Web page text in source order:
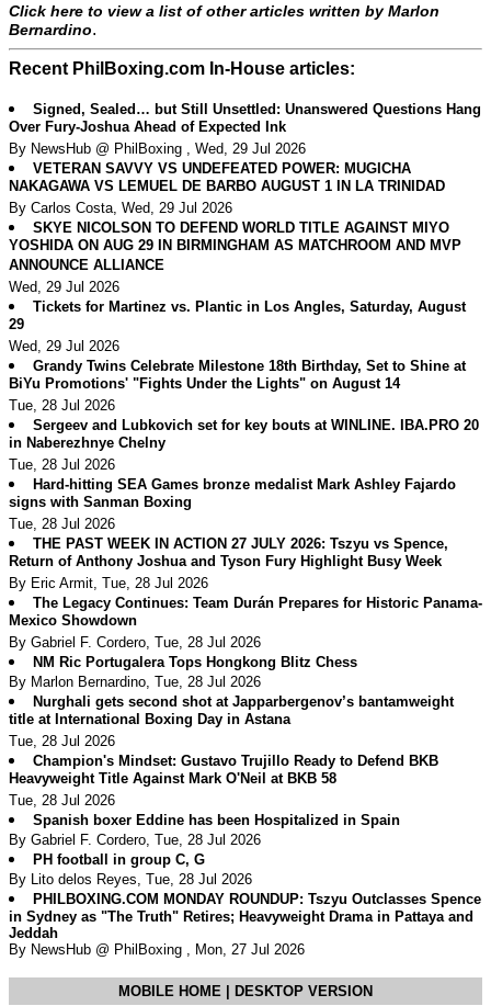
Click here to view a list of other articles written by Marlon
Bernardino.
Recent PhilBoxing.com In-House articles:
Signed, Sealed… but Still Unsettled: Unanswered Questions Hang
Over Fury-Joshua Ahead of Expected Ink
By NewsHub @ PhilBoxing , Wed, 29 Jul 2026
VETERAN SAVVY VS UNDEFEATED POWER: MUGICHA
NAKAGAWA VS LEMUEL DE BARBO AUGUST 1 IN LA TRINIDAD
By Carlos Costa, Wed, 29 Jul 2026
SKYE NICOLSON TO DEFEND WORLD TITLE AGAINST MIYO
YOSHIDA ON AUG 29 IN BIRMINGHAM AS MATCHROOM AND MVP
ANNOUNCE ALLIANCE
Wed, 29 Jul 2026
Tickets for Martinez vs. Plantic in Los Angles, Saturday, August
29
Wed, 29 Jul 2026
Grandy Twins Celebrate Milestone 18th Birthday, Set to Shine at
BiYu Promotions' "Fights Under the Lights" on August 14
Tue, 28 Jul 2026
Sergeev and Lubkovich set for key bouts at WINLINE. IBA.PRO 20
in Naberezhnye Chelny
Tue, 28 Jul 2026
Hard-hitting SEA Games bronze medalist Mark Ashley Fajardo
signs with Sanman Boxing
Tue, 28 Jul 2026
THE PAST WEEK IN ACTION 27 JULY 2026: Tszyu vs Spence,
Return of Anthony Joshua and Tyson Fury Highlight Busy Week
By Eric Armit, Tue, 28 Jul 2026
The Legacy Continues: Team Durán Prepares for Historic Panama-
Mexico Showdown
By Gabriel F. Cordero, Tue, 28 Jul 2026
NM Ric Portugalera Tops Hongkong Blitz Chess
By Marlon Bernardino, Tue, 28 Jul 2026
Nurghali gets second shot at Japparbergenov’s bantamweight
title at International Boxing Day in Astana
Tue, 28 Jul 2026
Champion's Mindset: Gustavo Trujillo Ready to Defend BKB
Heavyweight Title Against Mark O'Neil at BKB 58
Tue, 28 Jul 2026
Spanish boxer Eddine has been Hospitalized in Spain
By Gabriel F. Cordero, Tue, 28 Jul 2026
PH football in group C, G
By Lito delos Reyes, Tue, 28 Jul 2026
PHILBOXING.COM MONDAY ROUNDUP: Tszyu Outclasses Spence
in Sydney as "The Truth" Retires; Heavyweight Drama in Pattaya and
Jeddah
By NewsHub @ PhilBoxing , Mon, 27 Jul 2026
MOBILE HOME DESKTOP VERSION